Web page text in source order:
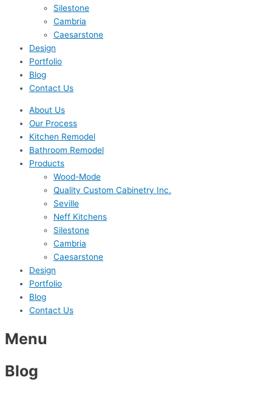
Silestone
Cambria
Caesarstone
Design
Portfolio
Blog
Contact Us
About Us
Our Process
Kitchen Remodel
Bathroom Remodel
Products
Wood-Mode
Quality Custom Cabinetry Inc.
Seville
Neff Kitchens
Silestone
Cambria
Caesarstone
Design
Portfolio
Blog
Contact Us
Menu
Blog